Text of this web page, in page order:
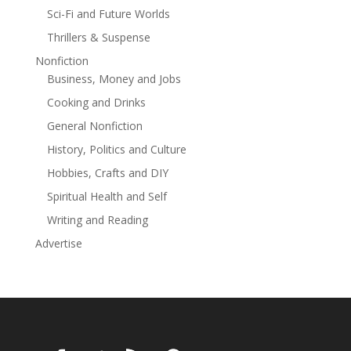
Sci-Fi and Future Worlds
Thrillers & Suspense
Nonfiction
Business, Money and Jobs
Cooking and Drinks
General Nonfiction
History, Politics and Culture
Hobbies, Crafts and DIY
Spiritual Health and Self
Writing and Reading
Advertise